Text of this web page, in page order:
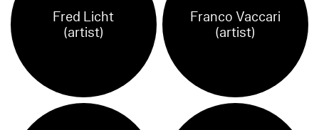
Fred Licht
(artist)
Franco Vaccari
(artist)